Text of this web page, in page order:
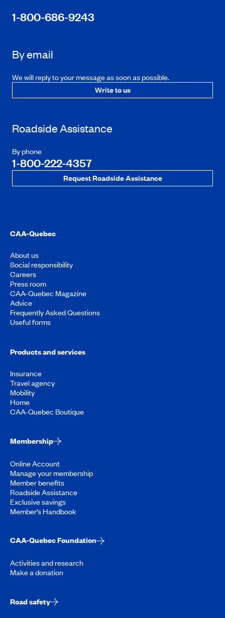
1-800-686-9243
By email
We will reply to your message as soon as possible.
Write to us
Roadside Assistance
By phone
1-800-222-4357
Request Roadside Assistance
CAA-Quebec
About us
Social responsibility
Careers
Press room
CAA-Quebec Magazine
Advice
Frequently Asked Questions
Useful forms
Products and services
Insurance
Travel agency
Mobility
Home
CAA-Quebec Boutique
Membership
Online Account
Manage your membership
Member benefits
Roadside Assistance
Exclusive savings
Member’s Handbook
CAA-Quebec Foundation
Activities and research
Make a donation
Road safety